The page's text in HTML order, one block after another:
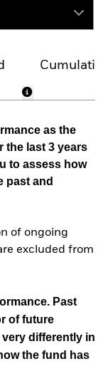
as the
the last 3 years
to assess how
past and
of ongoing
excluded from
Past
of future
differently in
the fund has